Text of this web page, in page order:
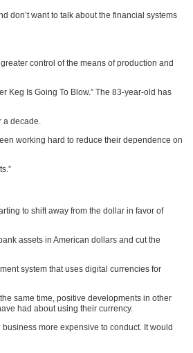
don’t want to talk about the financial systems
control of the means of production and
Keg Is Going To Blow.” The 83-year-old has
a decade.
working hard to reduce their dependence on
to shift away from the dollar in favor of
assets in American dollars and cut the
system that uses digital currencies for
same time, positive developments in other
had about using their currency.
more expensive to conduct. It would